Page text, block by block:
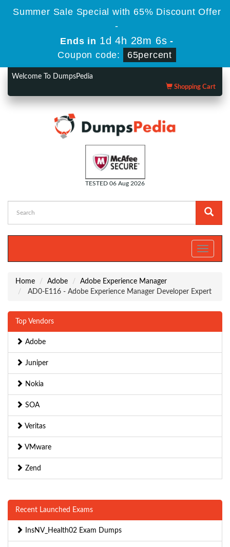
Summer Sale Special with 65% Discount Offer
-
Ends in 1d 4h 28m 5s -
Coupon code:
65percent
Welcome To DumpsPedia
Shopping Cart
TESTED 06 Aug 2026
Toggle
Home Adobe
Adobe Experience Manager
AD0-E116 - Adobe Experience Manager Developer Expert
Top Vendors
Adobe
Juniper
Nokia
SOA
Veritas
VMware
Zend
Recent Launched Exams
InsNV_Health02 Exam Dumps